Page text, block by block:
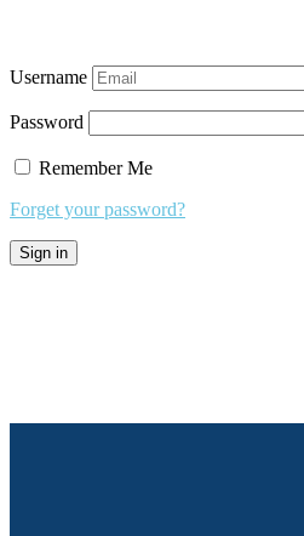
Username
Password
Remember Me
Forget your password?